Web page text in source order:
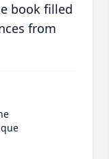
book filled
from